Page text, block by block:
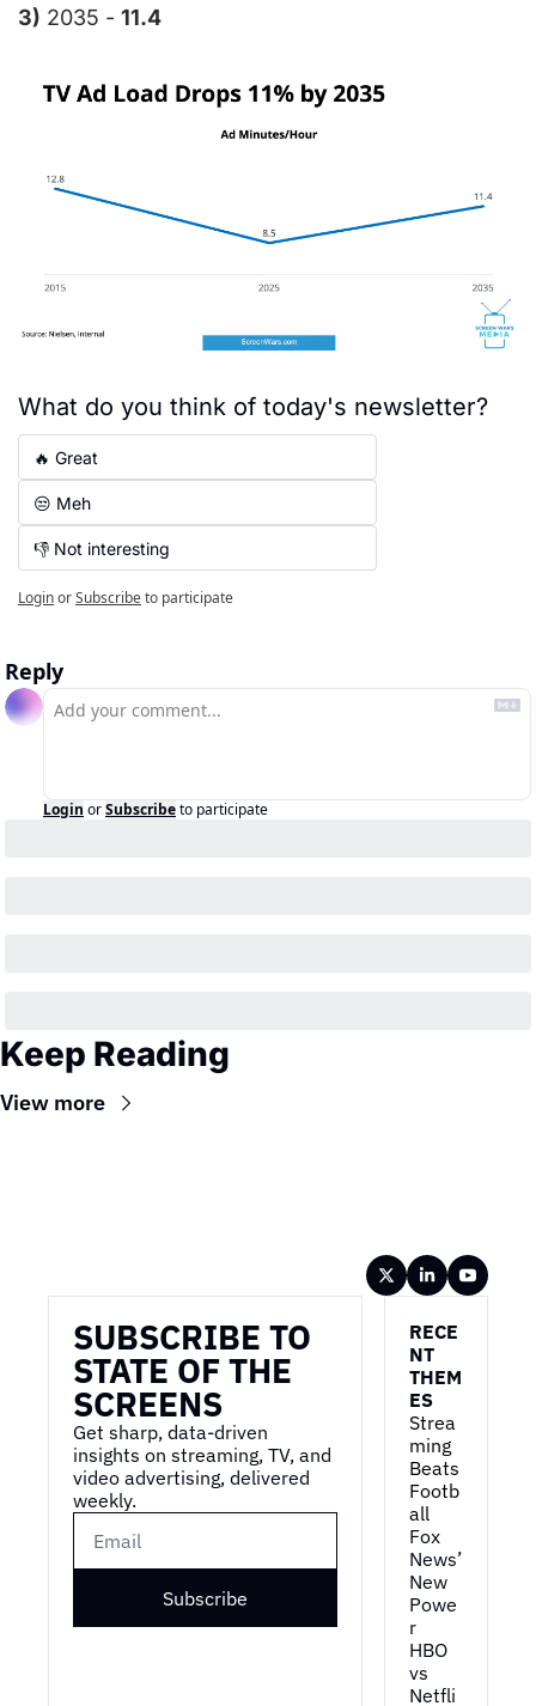
3) 2035 - 11.4
What do you think of today's newsletter?
🔥 Great
😒 Meh
👎 Not interesting
LoginorSubscribeto participate
Reply
Login orSubscribeto participate
Keep Reading
View more
SUBSCRIBE TO
STATE OF THE
SCREENS
Get sharp, data-driven
insights on streaming, TV, and
video advertising, delivered
weekly.
Subscribe
RECE
NT
THEM
ES
Strea
ming
Beats
Footb
all
Fox
News’
New
Powe
r
HBO
vs
Netfli